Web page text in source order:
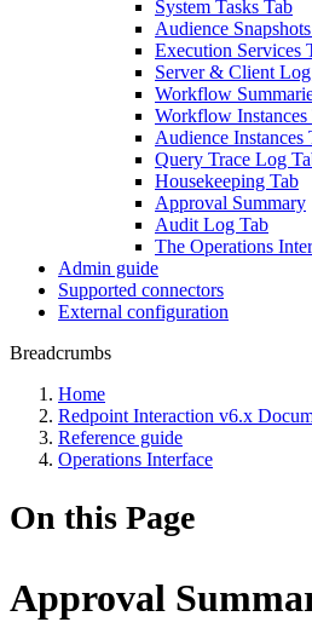
System Tasks Tab
Audience
Execution Services
Server & Client
Workflow
Workflow Instances
Audience Instances
Query Trace Log
Housekeeping Tab
Approval Summary
Audit Log Tab
The Operations
Admin guide
Supported connectors
External configuration
Breadcrumbs
Home
Redpoint Interaction v6.x
Reference guide
Operations Interface
On this Page
Approval